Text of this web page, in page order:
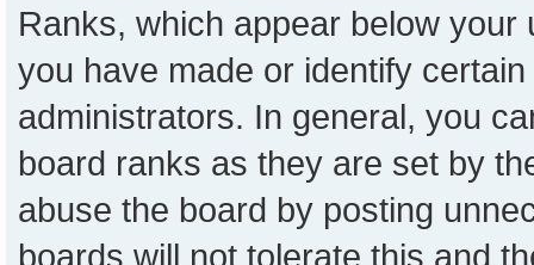
Ranks, which appear below
you have made or identify
administrators. In general, you
board ranks as they are set by
abuse the board by posting
boards will not tolerate this and